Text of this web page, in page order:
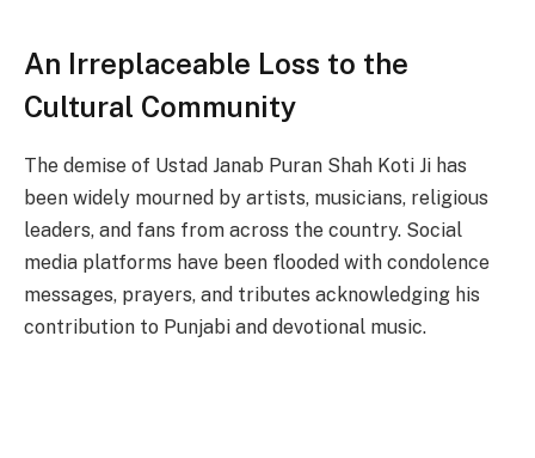
An Irreplaceable Loss to the
Cultural Community
The demise of Ustad Janab Puran Shah Koti Ji has
been widely mourned by artists, musicians, religious
leaders, and fans from across the country. Social
media platforms have been flooded with condolence
messages, prayers, and tributes acknowledging his
contribution to Punjabi and devotional music.